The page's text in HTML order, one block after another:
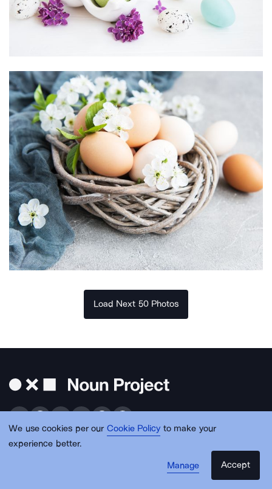
We use cookies per our Cookie Policy to make your
experience better.
Manage
Accept
Load Next 50 Photos
Get free design resources in your inbox